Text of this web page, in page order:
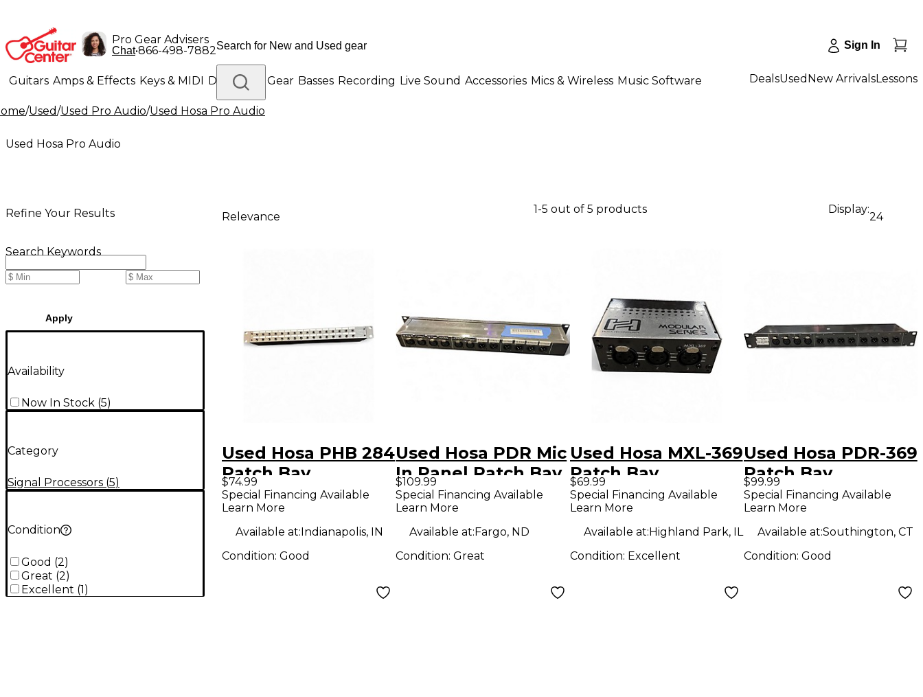
Pro Gear Advisers
Chat•866-498-7882 Sign In
Guitars Amps & Effects Keys & MIDI Drums DJ Gear Basses Recording Live Sound Accessories Mics & Wireless Music Software
Lighting Band & Orchestra Platinum Gear
DealsUsed New ArrivalsLessons
/Used/Used Pro Audio/Used Hosa Pro Audio
Used Hosa Pro Audio
Refine Your Results
Search Keywords
Apply
Availability
Now In Stock (5)
Category
Signal Processors (5)
Condition
Good (2)
Great (2)
Excellent (1)
Relevance
1-5 out of 5 products Display:
24
Used Hosa PHB 284
Patch Bay
$74.99
Special Financing Available
Learn More
Available at:Indianapolis, IN
Condition: Good
Used Hosa PDR Mic
In Panel Patch Bay
$109.99
Special Financing Available
Learn More
Available at:Fargo, ND
Condition:Great
Used Hosa MXL-369
Patch Bay
$69.99
Special Financing Available
Learn More
Available at:Highland Park, IL
Condition: Excellent
Used Hosa PDR-369
Patch Bay
$99.99
Special Financing Available
Learn More
Available at:Southington, CT
Condition: Good